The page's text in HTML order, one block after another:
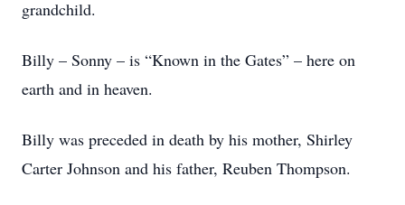
grandchild.
Billy – Sonny – is “Known in the Gates” – here on
earth and in heaven.
Billy was preceded in death by his mother, Shirley
Carter Johnson and his father, Reuben Thompson.